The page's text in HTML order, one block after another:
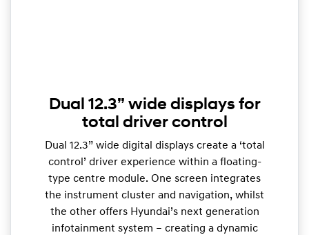
Dual 12.3” wide displays for
total driver control
Dual 12.3” wide digital displays create a ‘total
control’ driver experience within a floating-
type centre module. One screen integrates
the instrument cluster and navigation, whilst
the other offers Hyundai’s next generation
infotainment system – creating a dynamic